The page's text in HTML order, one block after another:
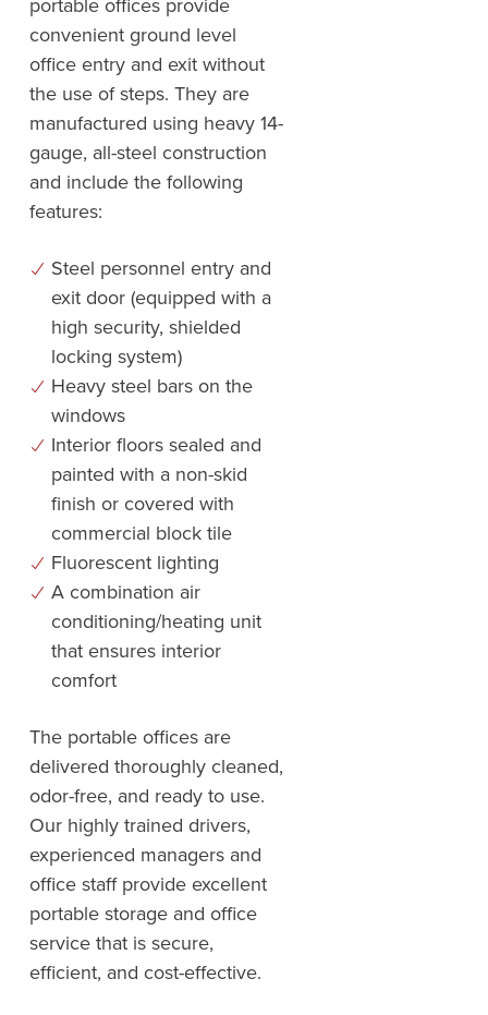
convenient ground level
office entry and exit without
the use of steps. They are
manufactured using heavy 14-
gauge, all-steel construction
and include the following
features:
Steel personnel entry and
exit door (equipped with a
high security, shielded
locking system)
Heavy steel bars on the
windows
Interior floors sealed and
painted with a non-skid
finish or covered with
commercial block tile
Fluorescent lighting
A combination air
conditioning/heating unit
that ensures interior
comfort
The portable offices are
delivered thoroughly cleaned,
odor-free, and ready to use.
Our highly trained drivers,
experienced managers and
office staff provide excellent
portable storage and office
service that is secure,
efficient, and cost-effective.